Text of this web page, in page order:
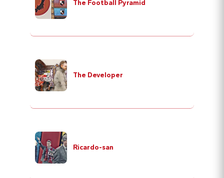
The Football Pyramid
The Developer
Ricardo-san